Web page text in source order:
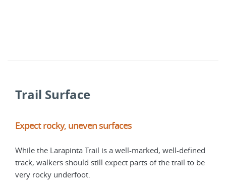
Trail Surface
Expect rocky, uneven surfaces
While the Larapinta Trail is a well-marked, well-defined
track, walkers should still expect parts of the trail to be
very rocky underfoot.